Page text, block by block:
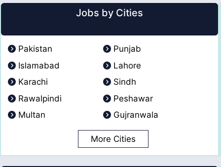
Jobs by Cities
Pakistan
Punjab
Islamabad
Lahore
Karachi
Sindh
Rawalpindi
Peshawar
Multan
Gujranwala
More Cities